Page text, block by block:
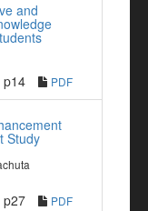
and
p14 PDF
Study
p27 PDF